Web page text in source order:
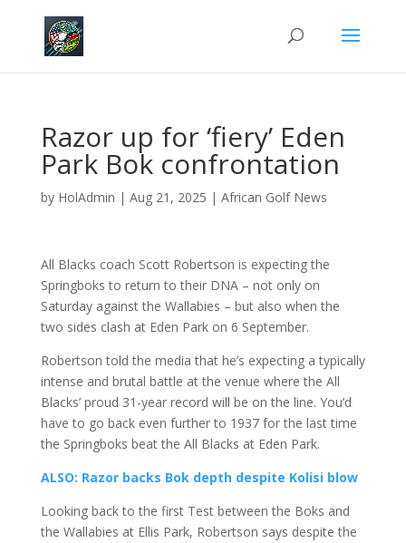
Razor up for ‘fiery’ Eden
Park Bok confrontation
by HolAdmin | Aug 21, 2025 | African Golf News
All Blacks coach Scott Robertson is expecting the
Springboks to return to their DNA – not only on
Saturday against the Wallabies – but also when the
two sides clash at Eden Park on 6 September.
Robertson told the media that he’s expecting a typically
intense and brutal battle at the venue where the All
Blacks’ proud 31-year record will be on the line. You’d
have to go back even further to 1937 for the last time
the Springboks beat the All Blacks at Eden Park.
ALSO: Razor backs Bok depth despite Kolisi blow
Looking back to the first Test between the Boks and
the Wallabies at Ellis Park, Robertson says despite the